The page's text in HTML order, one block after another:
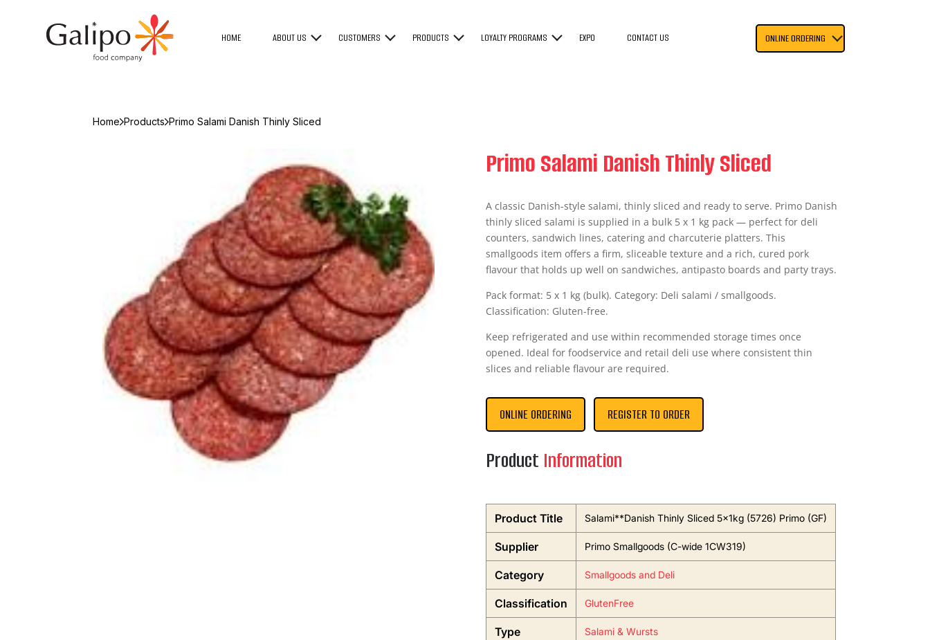
HOME ABOUT US CUSTOMERS PRODUCTS LOYALTY PROGRAMS EXPO CONTACT US ONLINE ORDERING
Home Products Primo Salami Danish Thinly Sliced
Primo Salami Danish Thinly Sliced
A classic Danish-style salami, thinly sliced and ready to serve. Primo Danish
thinly sliced salami is supplied in a bulk 5 x 1 kg pack — perfect for deli
counters, sandwich lines, catering and charcuterie platters. This
smallgoods item offers a firm, sliceable texture and a rich, cured pork
flavour that holds up well on sandwiches, antipasto boards and party trays.
Pack format: 5 x 1 kg (bulk). Category: Deli salami / smallgoods.
Classification: Gluten-free.
Keep refrigerated and use within recommended storage times once
opened. Ideal for foodservice and retail deli use where consistent thin
slices and reliable flavour are required.
ONLINE ORDERING REGISTER TO ORDER
Product Information
Product Title Salami**Danish Thinly Sliced 5x1kg (5726) Primo (GF)
Supplier Primo Smallgoods (C-wide 1CW319)
Category Smallgoods and Deli
Classification GlutenFree
Type Salami & Wursts